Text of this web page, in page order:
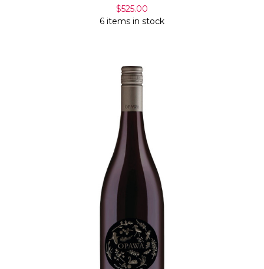
$525.00
6 items in stock